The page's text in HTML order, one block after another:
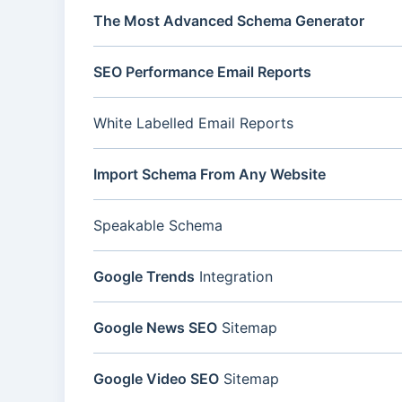
The Most Advanced Schema Generator
SEO Performance Email Reports
White Labelled Email Reports
Import Schema From Any Website
Speakable Schema
Google Trends Integration
Google News SEO Sitemap
Google Video SEO Sitemap